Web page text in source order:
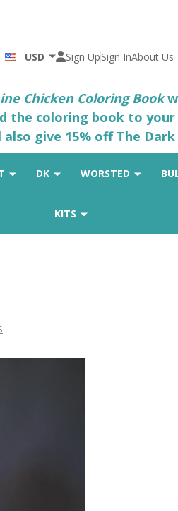
USD Sign UpSign InAbout Us
Chicken Coloring Book
the coloring book to
give 15% off The
DK WORSTED
KITS